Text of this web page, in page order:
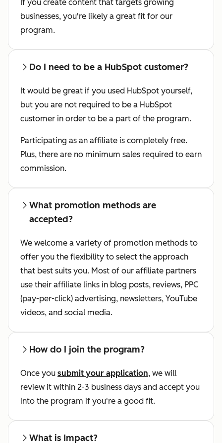
If you create content that targets growing
businesses, you're likely a great fit for our
program.
Do I need to be a HubSpot customer?
It would be great if you used HubSpot yourself,
but you are not required to be a HubSpot
customer in order to be a part of the program.
Participating as an affiliate is completely free.
Plus, there are no minimum sales required to earn
commission.
What promotion methods are
accepted?
We welcome a variety of promotion methods to
offer you the flexibility to select the approach
that best suits you. Most of our affiliate partners
use their affiliate links in blog posts, reviews, PPC
(pay-per-click) advertising, newsletters, YouTube
videos, and social media.
How do I join the program?
Once you submit your application, we will
review it within 2-3 business days and accept you
into the program if you're a good fit.
What is Impact?